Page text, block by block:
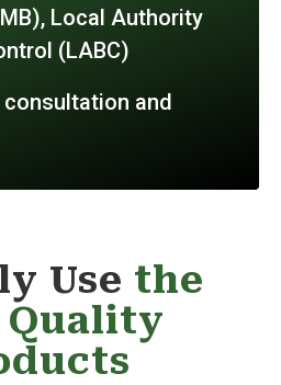
Local Authority
(LABC)
consultation and
Use the
Quality